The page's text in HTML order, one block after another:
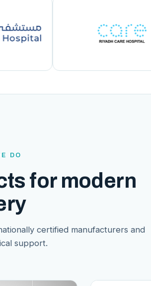
DO
for modern
certified manufacturers and
support.